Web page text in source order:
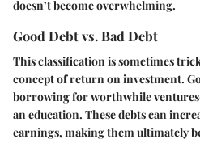
doesn’t become overwhelming.
Good Debt vs. Bad Debt
This classification is sometimes
concept of return on investment.
borrowing for worthwhile
an education. These debts can
earnings, making them ultimately